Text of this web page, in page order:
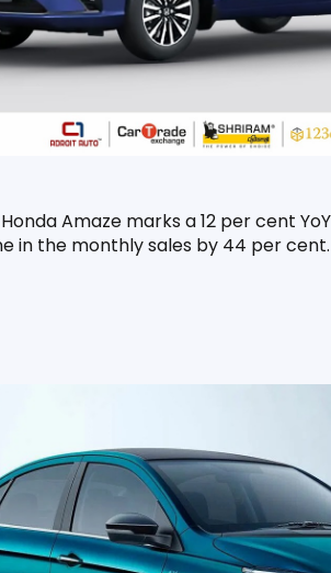
Amaze marks a 12 per cent
in the monthly sales by 44 per cent.